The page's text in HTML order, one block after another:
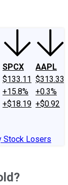
SPCX
$133.11
+15.8%
+$18.19
AAPL
$313.33
+0.3%
+$0.92
Stock Losers